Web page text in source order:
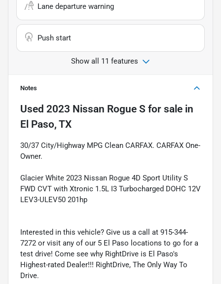
Lane departure warning
Push start
Show all 11 features
Notes
Used 2023 Nissan Rogue S for sale in
El Paso, TX
30/37 City/Highway MPG Clean CARFAX. CARFAX One-
Owner.
Glacier White 2023 Nissan Rogue 4D Sport Utility S
FWD CVT with Xtronic 1.5L I3 Turbocharged DOHC 12V
LEV3-ULEV50 201hp
Interested in this vehicle? Give us a call at 915-344-
7272 or visit any of our 5 El Paso locations to go for a
test drive! Come see why RightDrive is El Paso's
Highest-rated Dealer!!! RightDrive, The Only Way To
Drive.